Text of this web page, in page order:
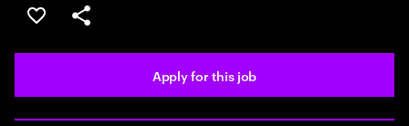
Save this job
Share this job
Apply for this job